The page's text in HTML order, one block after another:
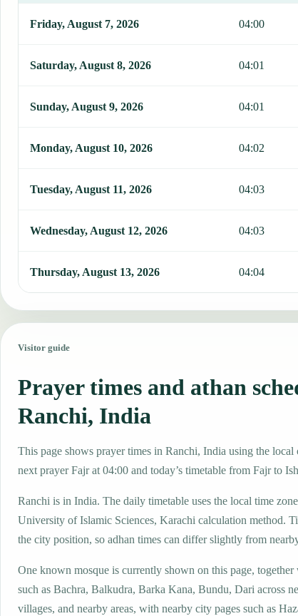
Friday, August 7, 2026 04:00
Saturday, August 8, 2026 04:01
Sunday, August 9, 2026 04:01
Monday, August 10, 2026 04:02
Tuesday, August 11, 2026 04:03
Wednesday, August 12, 2026 04:03
Thursday, August 13, 2026 04:04
Visitor guide
Prayer times and athan
Ranchi, India
This page shows prayer times in Ranchi, India using the
next prayer Fajr at 04:00 and today’s timetable from Fajr to
Ranchi is in India. The daily timetable uses the local time
University of Islamic Sciences, Karachi calculation method.
the city position, so adhan times can differ slightly from
One known mosque is currently shown on this page, together
such as Bachra, Balkudra, Barka Kana, Bundu, Dari across
villages, and nearby areas, with nearby city pages such as